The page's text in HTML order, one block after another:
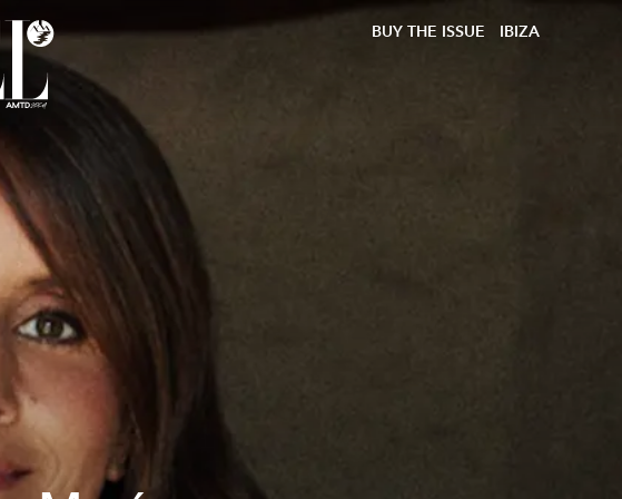
BUY THE ISSUE IBIZA